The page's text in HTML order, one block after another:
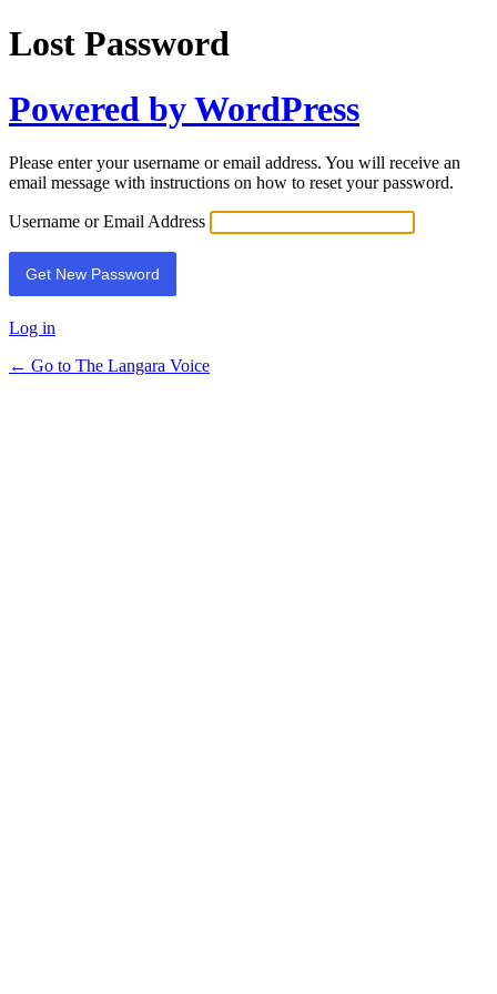
Lost Password
Powered by WordPress
Please enter your username or email address. You will receive an
email message with instructions on how to reset your password.
Username or Email Address
Log in
← Go to The Langara Voice